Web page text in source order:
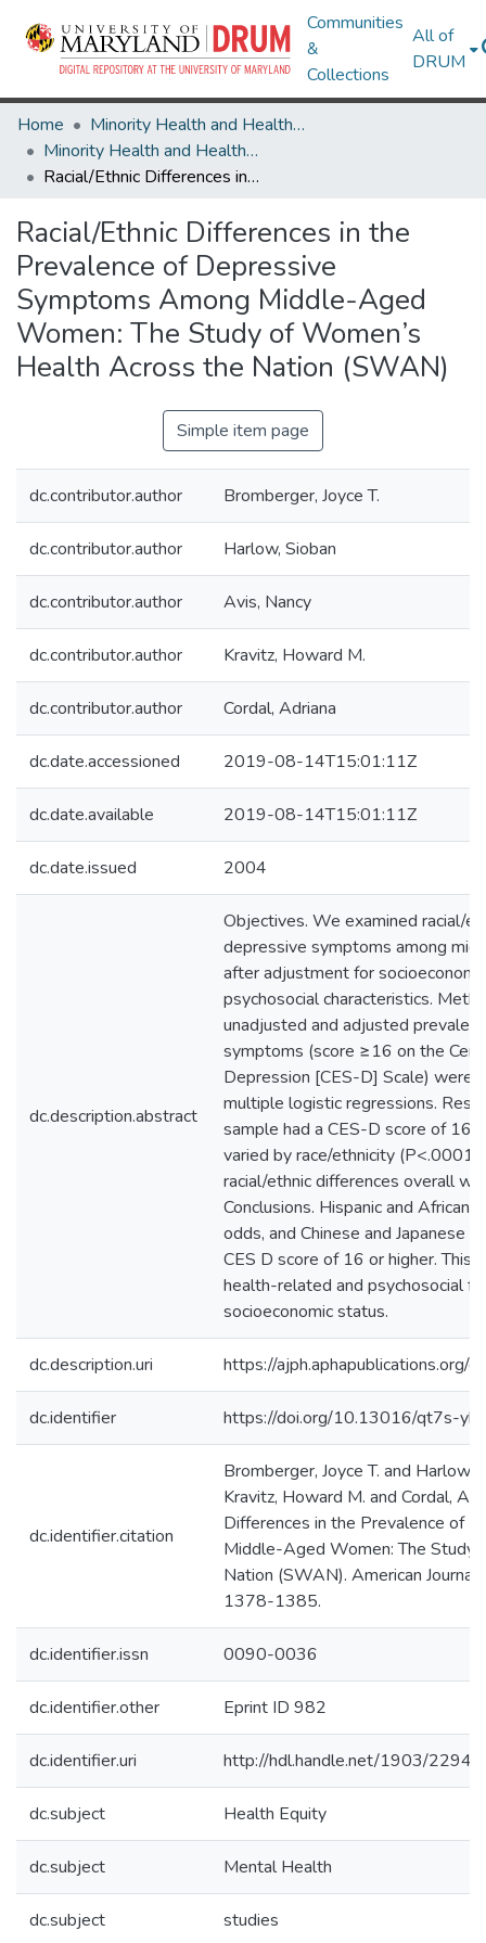
Communities
&
Collections
All of
DRUM
Home
Minority Health and Health Equity Archive
Minority Health and Health Equity Archive
Racial/Ethnic Differences in the Prevalence of Depressive Symptoms Among Middle-Aged Women: The Study of Women’s Health Across the Nation (SWAN)
Racial/Ethnic Differences in the
Prevalence of Depressive
Symptoms Among Middle-Aged
Women: The Study of Women’s
Health Across the Nation (SWAN)
Simple item page
dc.contributor.author Bromberger, Joyce T.
dc.contributor.author Harlow, Sioban
dc.contributor.author Avis, Nancy
dc.contributor.author Kravitz, Howard M.
dc.contributor.author Cordal, Adriana
dc.date.accessioned 2019-08-14T15:01:11Z
dc.date.available 2019-08-14T15:01:11Z
dc.date.issued 2004
dc.description.abstract
Objectives. We examined racial/
depressive symptoms among
after adjustment for
psychosocial characteristics.
unadjusted and adjusted
symptoms (score ≥16 on the
Depression [CES-D] Scale) were
multiple logistic regressions.
sample had a CES-D score of 16
varied by race/ethnicity
racial/ethnic differences overall
Conclusions. Hispanic and African
odds, and Chinese and Japanese
CES D score of 16 or higher. This
health-related and psychosocial
socioeconomic status.
dc.description.uri https://
dc.identifier https://doi.org/10.13016/qt7s-
dc.identifier.citation
Bromberger, Joyce T. and Harlow,
Kravitz, Howard M. and Cordal,
Differences in the Prevalence of
Middle-Aged Women: The Study
Nation (SWAN). American
1378-1385.
dc.identifier.issn 0090-0036
dc.identifier.other Eprint ID 982
dc.identifier.uri http://hdl.handle.net/1903/22940
dc.subject Health Equity
dc.subject Mental Health
dc.subject studies